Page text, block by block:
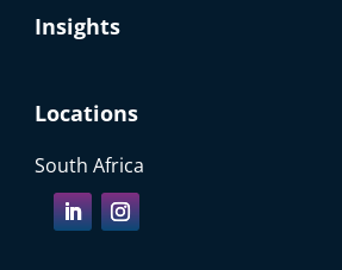
Insights
Locations
South Africa